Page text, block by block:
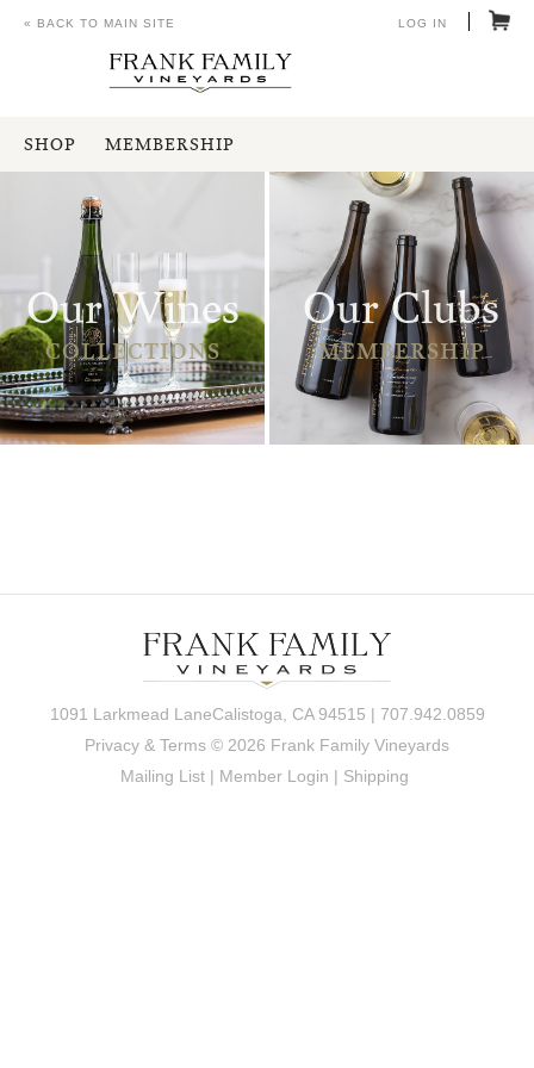
SHOP MEMBERSHIP
« BACK TO MAIN SITE LOG IN
Our Wines
COLLECTIONS
Our Clubs
MEMBERSHIP
1091 Larkmead LaneCalistoga, CA 94515 | 707.942.0859
Privacy & Terms © 2026 Frank Family Vineyards
Mailing List | Member Login | Shipping